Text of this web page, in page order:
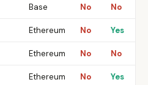
Base No No
Ethereum No Yes
Ethereum No No
Ethereum No Yes